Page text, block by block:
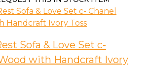
Sofa & Love Set c-
with Handcraft Ivory